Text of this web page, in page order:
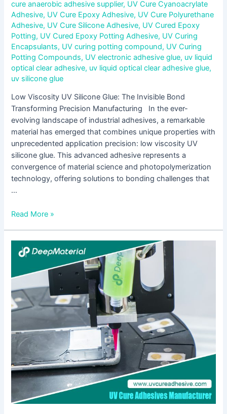
cure anaerobic adhesive supplier, UV Cure Cyanoacrylate
Adhesive, UV Cure Epoxy Adhesive, UV Cure Polyurethane
Adhesive, UV Cure Silicone Adhesive, UV Cured Epoxy
Potting, UV Cured Epoxy Potting Adhesive, UV Curing
Encapsulants, UV curing potting compound, UV Curing
Potting Compounds, UV electronic adhesive glue, uv liquid
optical clear adhesive, uv liquid optical clear adhesive glue,
uv silicone glue
Low Viscosity UV Silicone Glue: The Invisible Bond
Transforming Precision Manufacturing In the ever-
evolving landscape of industrial adhesives, a remarkable
material has emerged that combines unique properties with
unprecedented application precision: low viscosity UV
silicone glue. This advanced adhesive represents a
convergence of material science and photopolymerization
technology, offering solutions to bonding challenges that
…
Read More »
LED
UV
for
Pressure
Sensitive
Adhesive:
Revolutionizing
Assembly
with
Energy
Efficiency
Fast